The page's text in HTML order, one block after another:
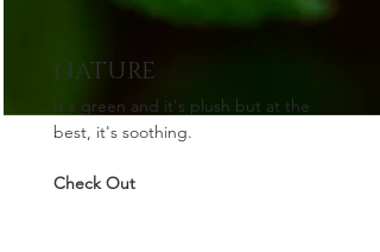
NATURE
It's green and it's plush but at the
best, it's soothing.
Check Out